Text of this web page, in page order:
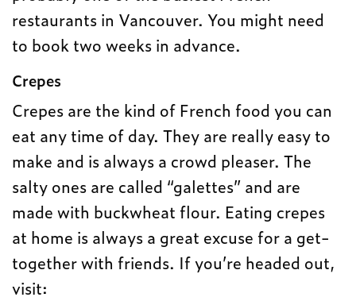
restaurants in Vancouver. You might need
to book two weeks in advance.
Crepes
Crepes are the kind of French food you can
eat any time of day. They are really easy to
make and is always a crowd pleaser. The
salty ones are called “galettes” and are
made with buckwheat flour. Eating crepes
at home is always a great excuse for a get-
together with friends. If you’re headed out,
visit: